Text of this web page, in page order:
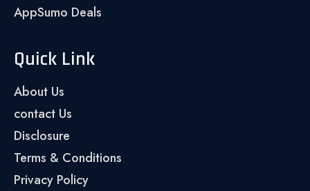
AppSumo Deals
Quick Link
About Us
contact Us
Disclosure
Terms & Conditions
Privacy Policy